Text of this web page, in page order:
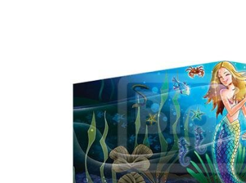
Mechanical Bull
Carnival Games
Corporate Events
PA Approved Inflatables
Concessions
Banners
Supplies